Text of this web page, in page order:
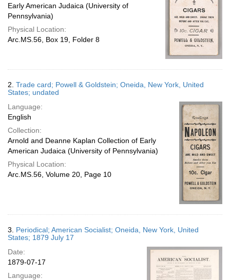
Early American Judaica (University of
Pennsylvania)
Physical Location:
Arc.MS.56, Box 19, Folder 8
2. Trade card; Powell & Goldstein; Oneida, New York, United
States; undated
Language:
English
Collection:
Arnold and Deanne Kaplan Collection of Early
American Judaica (University of Pennsylvania)
Physical Location:
Arc.MS.56, Volume 20, Page 10
3. Periodical; American Socialist; Oneida, New York, United
States; 1879 July 17
Date:
1879-07-17
Language: